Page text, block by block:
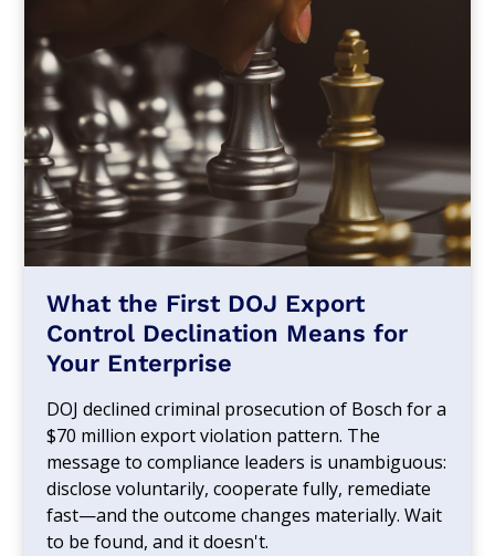
What the First DOJ Export
Control Declination Means for
Your Enterprise
DOJ declined criminal prosecution of Bosch for a
$70 million export violation pattern. The
message to compliance leaders is unambiguous:
disclose voluntarily, cooperate fully, remediate
fast—and the outcome changes materially. Wait
to be found, and it doesn't.